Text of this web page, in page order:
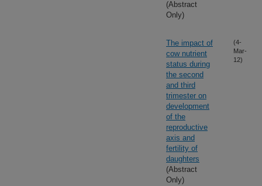
(Abstract
Only)
The impact of
cow nutrient
status during
the second
and third
trimester on
development
of the
reproductive
axis and
fertility of
daughters
(Abstract
Only)
(4-
Mar-
12)